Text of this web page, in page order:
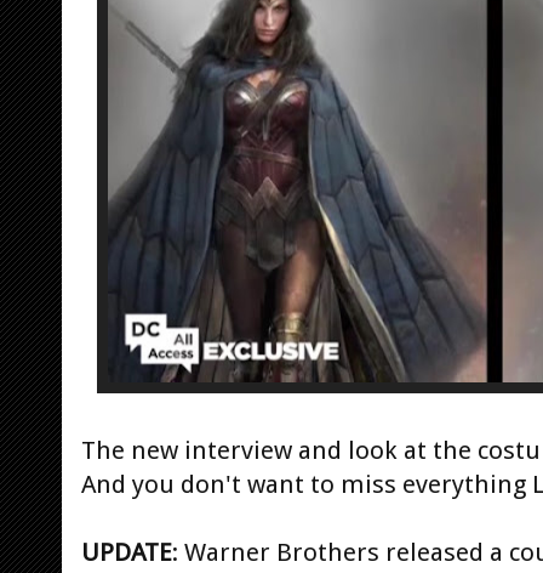
The new interview and look at the
And you don't want to miss everything
UPDATE: Warner Brothers released a